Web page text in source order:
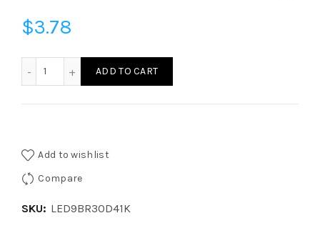
$3.78
ADD TO CART
Add to wishlist
Compare
SKU: LED9BR30D41K